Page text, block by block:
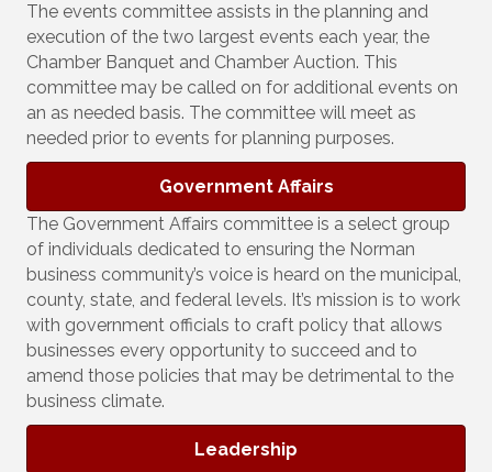
The events committee assists in the planning and
execution of the two largest events each year, the
Chamber Banquet and Chamber Auction. This
committee may be called on for additional events on
an as needed basis. The committee will meet as
needed prior to events for planning purposes.
Government Affairs
The Government Affairs committee is a select group
of individuals dedicated to ensuring the Norman
business community’s voice is heard on the municipal,
county, state, and federal levels. It’s mission is to work
with government officials to craft policy that allows
businesses every opportunity to succeed and to
amend those policies that may be detrimental to the
business climate.
Leadership